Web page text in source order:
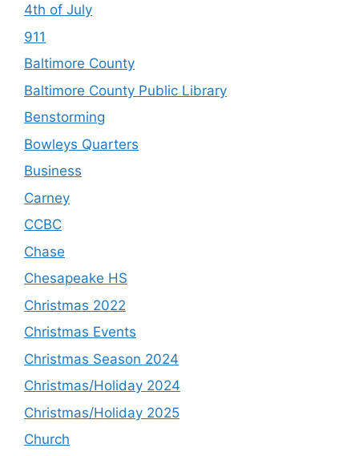
4th of July
911
Baltimore County
Baltimore County Public Library
Benstorming
Bowleys Quarters
Business
Carney
CCBC
Chase
Chesapeake HS
Christmas 2022
Christmas Events
Christmas Season 2024
Christmas/Holiday 2024
Christmas/Holiday 2025
Church